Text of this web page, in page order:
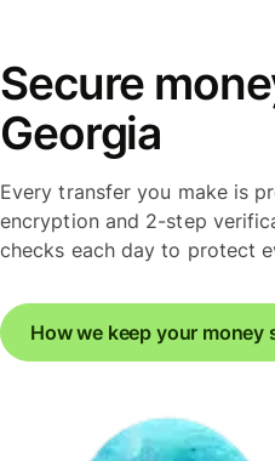
Secure
Georgia
Every transfer you make is
encryption and 2-step
checks each day to protect
How we keep your money